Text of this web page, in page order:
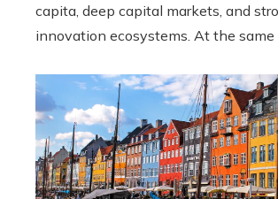
capita, deep capital markets, and
innovation ecosystems. At the same